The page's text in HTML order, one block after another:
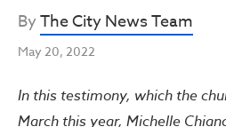
ByThe City News Team
May 20, 2022
In this testimony, which the
March this year, Michelle